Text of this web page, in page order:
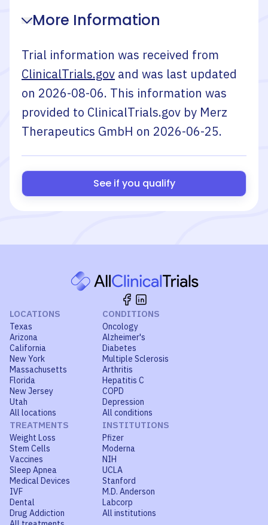
More Information
Trial information was received from
ClinicalTrials.gov and was last updated
on 2026-08-06. This information was
provided to ClinicalTrials.gov by Merz
Therapeutics GmbH on 2026-06-25.
See if you qualify
LOCATIONS
Texas
Arizona
California
New York
Massachusetts
Florida
New Jersey
Utah
All locations
CONDITIONS
Oncology
Alzheimer's
Diabetes
Multiple Sclerosis
Arthritis
Hepatitis C
COPD
Depression
All conditions
TREATMENTS
Weight Loss
Stem Cells
Vaccines
Sleep Apnea
Medical Devices
IVF
Dental
Drug Addiction
INSTITUTIONS
Pfizer
Moderna
NIH
UCLA
Stanford
M.D. Anderson
Labcorp
All institutions